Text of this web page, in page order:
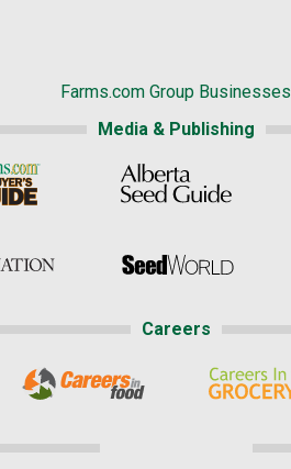
Farms.com Group Businesses
Media & Publishing
Careers